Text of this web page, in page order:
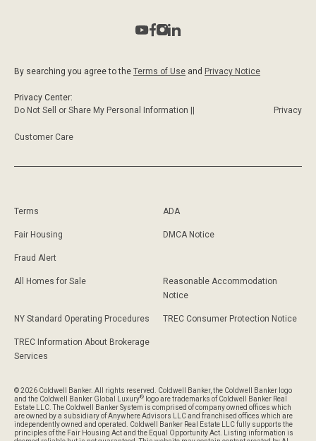
By searching you agree to the Terms of Use and Privacy Notice
Privacy Center:
Do Not Sell or Share My Personal Information ||
Privacy
Customer Care
Terms ADA
Fair Housing DMCA Notice
Fraud Alert
All Homes for Sale
Reasonable Accommodation
Notice
NY Standard Operating Procedures TREC Consumer Protection Notice
TREC Information About Brokerage
Services
© 2026 Coldwell Banker. All rights reserved. Coldwell Banker, the Coldwell Banker logo
and the Coldwell Banker Global Luxury® logo are trademarks of Coldwell Banker Real
Estate LLC. The Coldwell Banker System is comprised of company owned offices which
are owned by a subsidiary of Anywhere Advisors LLC and franchised offices which are
independently owned and operated. Coldwell Banker Real Estate LLC fully supports the
principles of the Fair Housing Act and the Equal Opportunity Act. Listing information is